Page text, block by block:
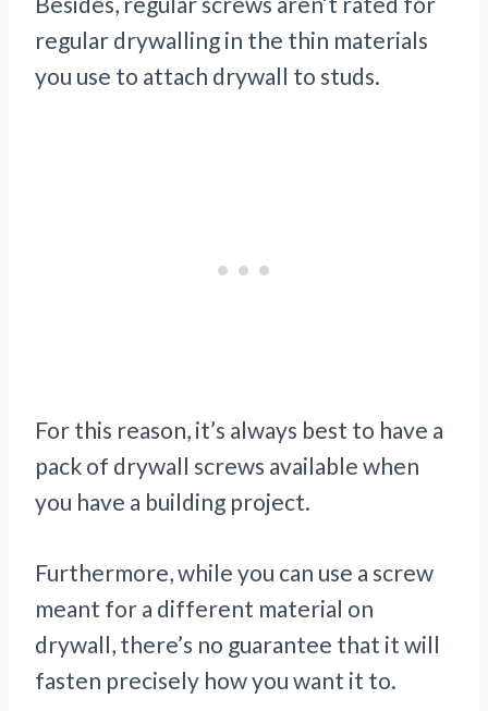
regular drywalling in the thin materials
you use to attach drywall to studs.
For this reason, it’s always best to have a
pack of drywall screws available when
you have a building project.
Furthermore, while you can use a screw
meant for a different material on
drywall, there’s no guarantee that it will
fasten precisely how you want it to.